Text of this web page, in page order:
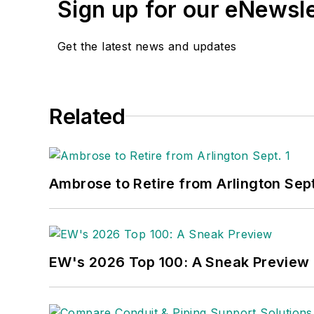
Sign up for our
Get the latest news and updates
Related
Ambrose to Retire from Arlington
EW's 2026 Top 100: A Sneak Preview